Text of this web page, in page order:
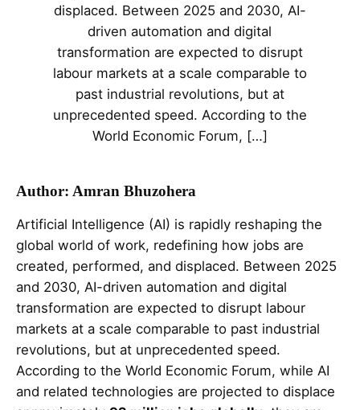
displaced. Between 2025 and 2030, AI-
driven automation and digital
transformation are expected to disrupt
labour markets at a scale comparable to
past industrial revolutions, but at
unprecedented speed. According to the
World Economic Forum, […]
Author: Amran Bhuzohera
Artificial Intelligence (AI) is rapidly reshaping the
global world of work, redefining how jobs are
created, performed, and displaced. Between 2025
and 2030, AI-driven automation and digital
transformation are expected to disrupt labour
markets at a scale comparable to past industrial
revolutions, but at unprecedented speed.
According to the World Economic Forum, while AI
and related technologies are projected to displace